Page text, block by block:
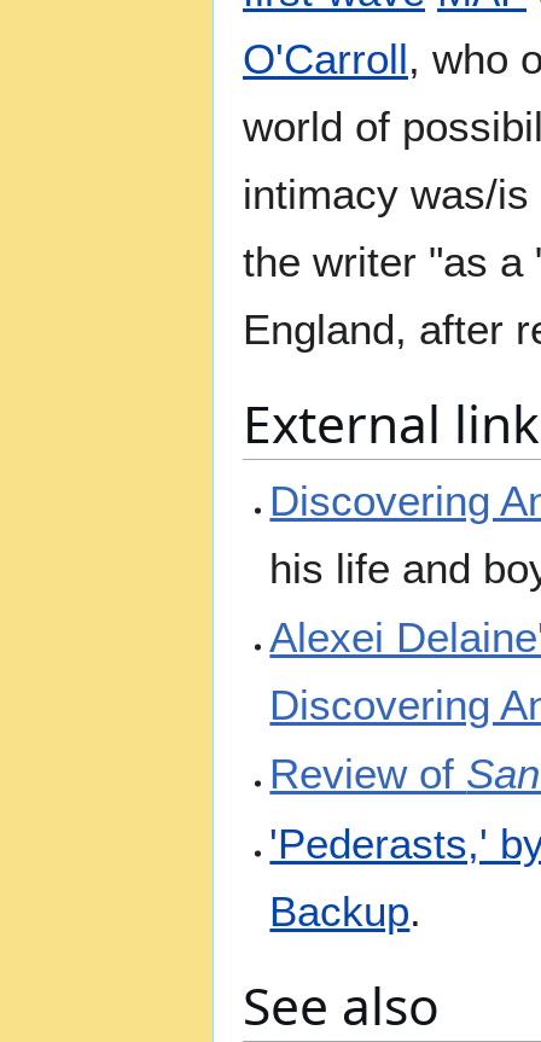
O'Carroll, who
world of
intimacy was/
the writer "as a
England, after
External
Discovering
his life and
Alexei
Discovering
Review of
'Pederasts,'
Backup.
See also